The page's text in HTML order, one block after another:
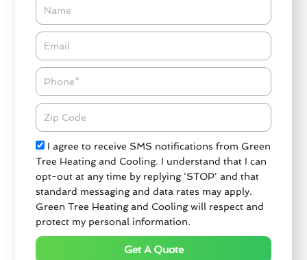
Name
Email*
Phone
Zipcode
Check
I agree to receive SMS notifications from Green
Tree Heating and Cooling. I understand that I can
opt-out at any time by replying 'STOP' and that
standard messaging and data rates may apply.
Green Tree Heating and Cooling will respect and
protect my personal information.
Get A Quote